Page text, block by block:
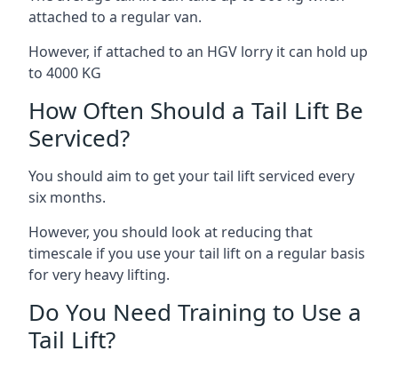
attached to a regular van.
However, if attached to an HGV lorry it can hold up
to 4000 KG
How Often Should a Tail Lift Be
Serviced?
You should aim to get your tail lift serviced every
six months.
However, you should look at reducing that
timescale if you use your tail lift on a regular basis
for very heavy lifting.
Do You Need Training to Use a
Tail Lift?